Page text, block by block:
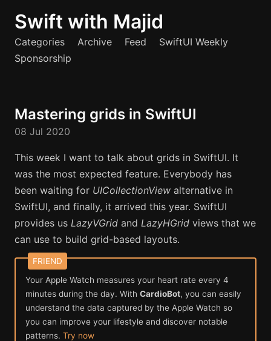
Swift with Majid
Categories Archive Feed
SwiftUI Weekly
Sponsorship
Mastering grids in SwiftUI
08 Jul 2020
This week I want to talk about grids in SwiftUI. It
was the most expected feature. Everybody has
been waiting for UICollectionView alternative in
SwiftUI, and finally, it arrived this year. SwiftUI
provides us LazyVGrid and LazyHGrid views that we
can use to build grid-based layouts.
Your Apple Watch measures your heart rate every 4
minutes during the day. With CardioBot, you can easily
understand the data captured by the Apple Watch so
you can improve your lifestyle and discover notable
patterns. Try now